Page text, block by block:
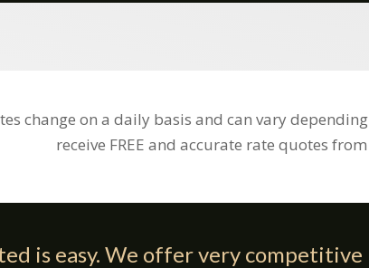
change on a daily basis and can vary
receive FREE and accurate rate quotes
is easy. We offer very competitive